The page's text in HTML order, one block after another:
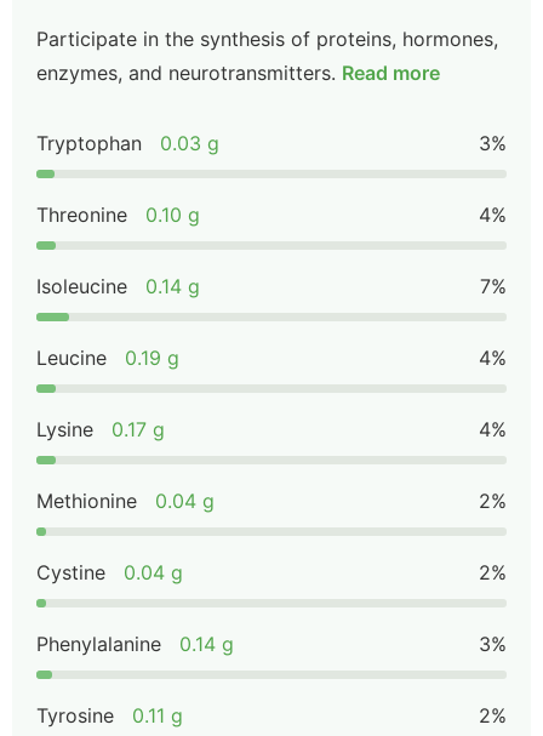
Participate in the synthesis of proteins, hormones,
enzymes, and neurotransmitters. Read more
Tryptophan 0.03 g 3%
Threonine 0.10 g 4%
Isoleucine 0.14 g 7%
Leucine 0.19 g 4%
Lysine 0.17 g 4%
Methionine 0.04 g 2%
Cystine 0.04 g 2%
Phenylalanine 0.14 g 3%
Tyrosine 0.11 g 2%